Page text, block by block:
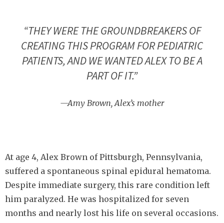
“THEY WERE THE GROUNDBREAKERS OF
CREATING THIS PROGRAM FOR PEDIATRIC
PATIENTS, AND WE WANTED ALEX TO BE A
PART OF IT.”
—Amy Brown, Alex’s mother
At age 4, Alex Brown of Pittsburgh, Pennsylvania,
suffered a spontaneous spinal epidural hematoma.
Despite immediate surgery, this rare condition left
him paralyzed. He was hospitalized for seven
months and nearly lost his life on several occasions.